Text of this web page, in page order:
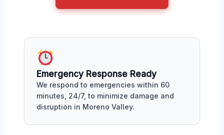
Emergency Response Ready
We respond to emergencies within 60
minutes, 24/7, to minimize damage and
disruption in Moreno Valley.